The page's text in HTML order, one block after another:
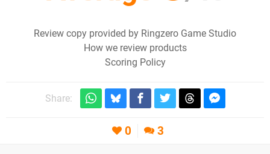
Review copy provided by Ringzero Game Studio
How we review products
Scoring Policy
Share:
0 3